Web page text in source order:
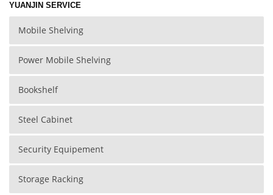
YUANJIN SERVICE
Mobile Shelving
Power Mobile Shelving
Bookshelf
Steel Cabinet
Security Equipement
Storage Racking